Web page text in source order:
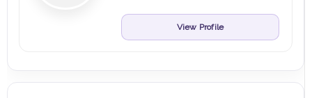
View Profile